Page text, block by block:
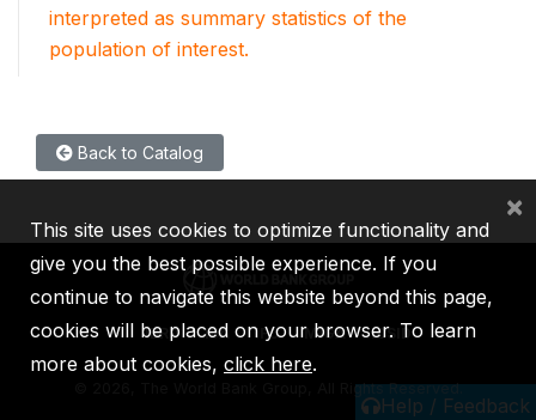
interpreted as summary statistics of the
population of interest.
Back to Catalog
Help / Feedback
IBRD IDA IFC MIGA ICSID
2026, The World Bank Group, All Rights Reserved.
This site uses cookies to optimize functionality and
give you the best possible experience. If you
continue to navigate this website beyond this page,
cookies will be placed on your browser. To learn
more about cookies, click here.
×